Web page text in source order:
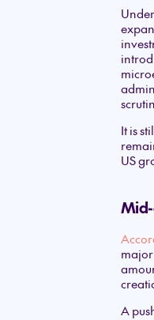
It is
US
Mid-
A